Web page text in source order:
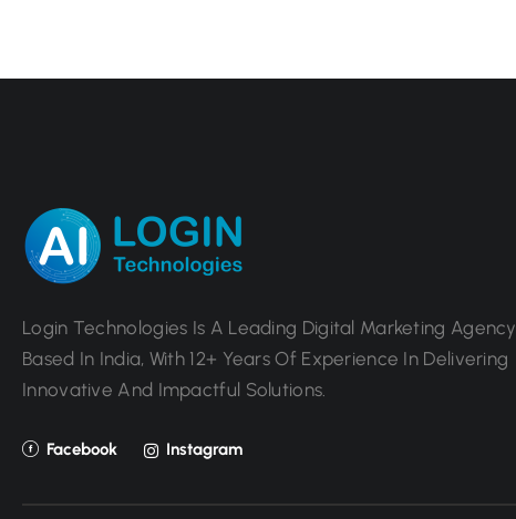
Login Technologies Is A Leading Digital Marketing Agency
Based In India, With 12+ Years Of Experience In Delivering
Innovative And Impactful Solutions.
Facebook Instagram